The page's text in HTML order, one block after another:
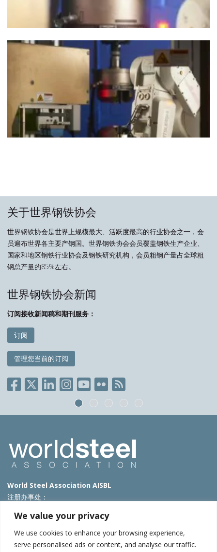
We value your privacy
We use cookies to enhance your browsing experience,
serve personalised ads or content, and analyse our traffic.
关于世界钢铁协会
世界钢铁协会是世界上规模最大、活跃度最高的行业协会之一，会
员遍布世界各主要产钢国。世界钢铁协会会员覆盖钢铁生产企业、
国家和地区钢铁行业协会及钢铁研究机构，会员粗钢产量占全球粗
钢总产量的85%左右。
世界钢铁协会新闻
订阅接收新闻稿和期刊服务：
订阅
管理您当前的订阅
World Steel Association AISBL
注册办事处：
T: +32 2 702 89 00 – E:steel@worldsteel.org